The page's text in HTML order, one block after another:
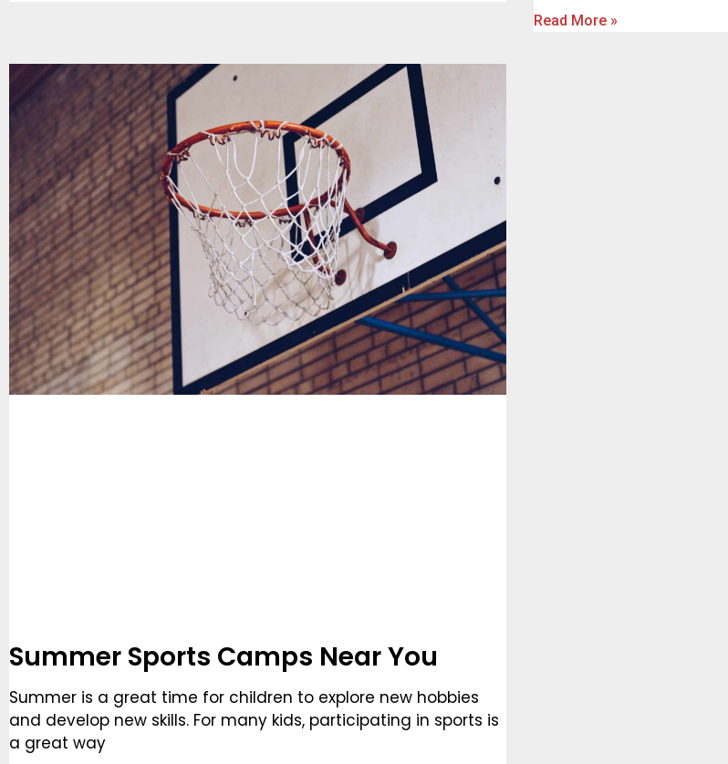
Read More »
Summer Sports Camps Near You
Summer is a great time for children to explore new hobbies
and develop new skills. For many kids, participating in sports is
a great way